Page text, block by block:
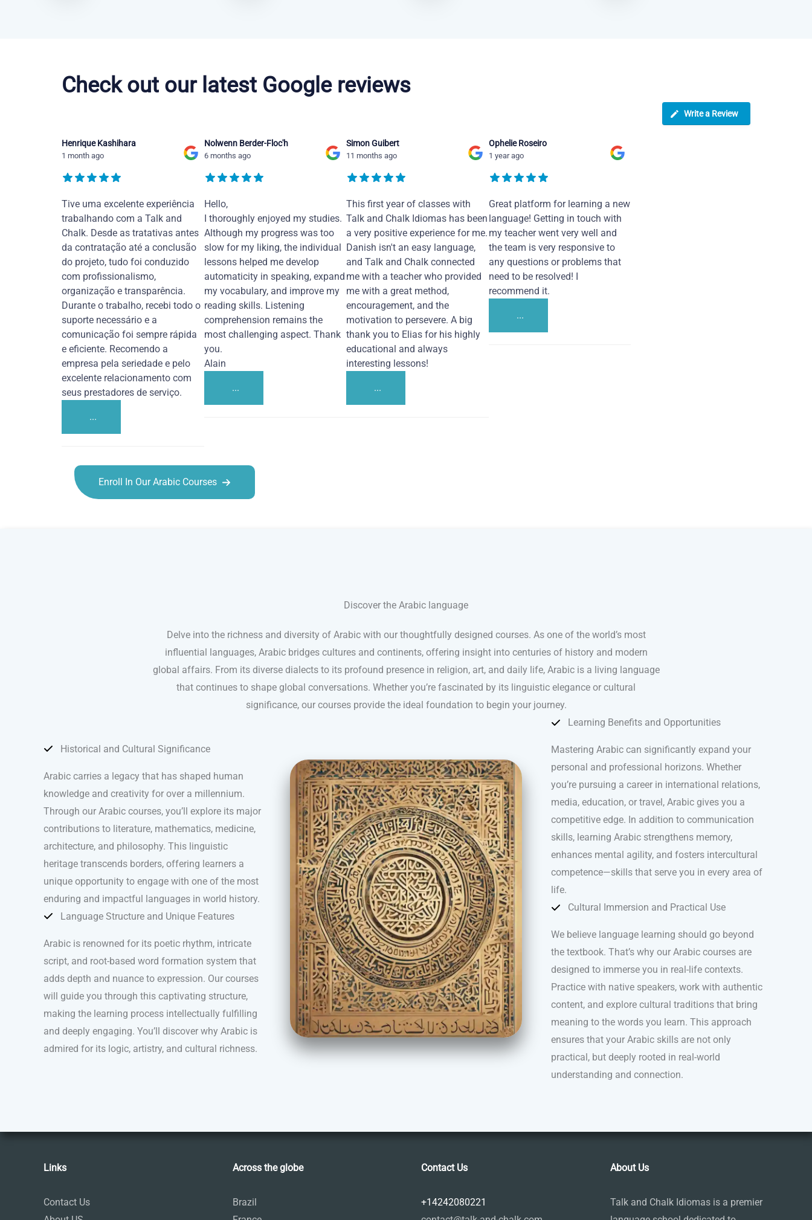
Check out our latest Google reviews
Write a Review
Henrique Kashihara
1 month ago
Tive uma excelente experiência
trabalhando com a Talk and
Chalk. Desde as tratativas antes
da contratação até a conclusão
do projeto, tudo foi conduzido
com profissionalismo,
organização e transparência.
Durante o trabalho, recebi todo o
suporte necessário e a
comunicação foi sempre rápida
e eficiente. Recomendo a
empresa pela seriedade e pelo
excelente relacionamento com
seus prestadores de serviço.
...
Nolwenn Berder-Floc'h
6 months ago
Hello,
I thoroughly enjoyed my studies.
Although my progress was too
slow for my liking, the individual
lessons helped me develop
automaticity in speaking, expand
my vocabulary, and improve my
reading skills. Listening
comprehension remains the
most challenging aspect. Thank
you.
Alain
...
Simon Guibert
11 months ago
This first year of classes with
Talk and Chalk Idiomas has been
a very positive experience for me.
Danish isn't an easy language,
and Talk and Chalk connected
me with a teacher who provided
me with a great method,
encouragement, and the
motivation to persevere. A big
thank you to Elias for his highly
educational and always
interesting lessons!
...
Ophelie Roseiro
1 year ago
Great platform for learning a new
language! Getting in touch with
my teacher went very well and
the team is very responsive to
any questions or problems that
need to be resolved! I
recommend it.
...
Enroll In Our Arabic Courses
Discover the Arabic language
Delve into the richness and diversity of Arabic with our thoughtfully designed courses. As one of the world’s most
influential languages, Arabic bridges cultures and continents, offering insight into centuries of history and modern
global affairs. From its diverse dialects to its profound presence in religion, art, and daily life, Arabic is a living language
that continues to shape global conversations. Whether you’re fascinated by its linguistic elegance or cultural
significance, our courses provide the ideal foundation to begin your journey.
Historical and Cultural Significance
Arabic carries a legacy that has shaped human
knowledge and creativity for over a millennium.
Through our Arabic courses, you’ll explore its major
contributions to literature, mathematics, medicine,
architecture, and philosophy. This linguistic
heritage transcends borders, offering learners a
unique opportunity to engage with one of the most
enduring and impactful languages in world history.
Language Structure and Unique Features
Arabic is renowned for its poetic rhythm, intricate
script, and root-based word formation system that
adds depth and nuance to expression. Our courses
will guide you through this captivating structure,
making the learning process intellectually fulfilling
and deeply engaging. You’ll discover why Arabic is
admired for its logic, artistry, and cultural richness.
Learning Benefits and Opportunities
Mastering Arabic can significantly expand your
personal and professional horizons. Whether
you’re pursuing a career in international relations,
media, education, or travel, Arabic gives you a
competitive edge. In addition to communication
skills, learning Arabic strengthens memory,
enhances mental agility, and fosters intercultural
competence—skills that serve you in every area of
life.
Cultural Immersion and Practical Use
We believe language learning should go beyond
the textbook. That’s why our Arabic courses are
designed to immerse you in real-life contexts.
Practice with native speakers, work with authentic
content, and explore cultural traditions that bring
meaning to the words you learn. This approach
ensures that your Arabic skills are not only
practical, but deeply rooted in real-world
understanding and connection.
Links
Contact Us
Across the globe
Brazil
Contact Us
+14242080221
About Us
Talk and Chalk Idiomas is a premier